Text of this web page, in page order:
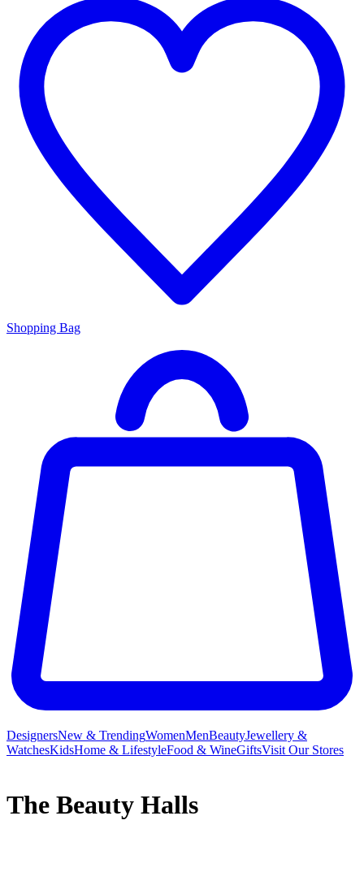
Shopping Bag
DesignersNew & TrendingWomenMenBeautyJewellery &
WatchesKidsHome & LifestyleFood & WineGiftsVisit Our Stores
The Beauty Halls